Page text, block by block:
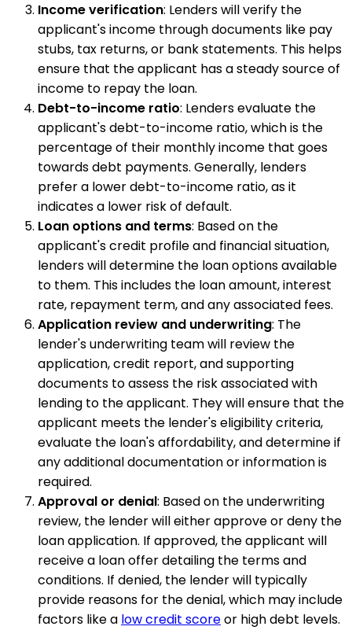
Income verification: Lenders will verify the
applicant's income through documents like pay
stubs, tax returns, or bank statements. This helps
ensure that the applicant has a steady source of
income to repay the loan.
Debt-to-income ratio: Lenders evaluate the
applicant's debt-to-income ratio, which is the
percentage of their monthly income that goes
towards debt payments. Generally, lenders
prefer a lower debt-to-income ratio, as it
indicates a lower risk of default.
Loan options and terms: Based on the
applicant's credit profile and financial situation,
lenders will determine the loan options available
to them. This includes the loan amount, interest
rate, repayment term, and any associated fees.
Application review and underwriting: The
lender's underwriting team will review the
application, credit report, and supporting
documents to assess the risk associated with
lending to the applicant. They will ensure that the
applicant meets the lender's eligibility criteria,
evaluate the loan's affordability, and determine if
any additional documentation or information is
required.
Approval or denial: Based on the underwriting
review, the lender will either approve or deny the
loan application. If approved, the applicant will
receive a loan offer detailing the terms and
conditions. If denied, the lender will typically
provide reasons for the denial, which may include
factors like a low credit scoreor high debt levels.